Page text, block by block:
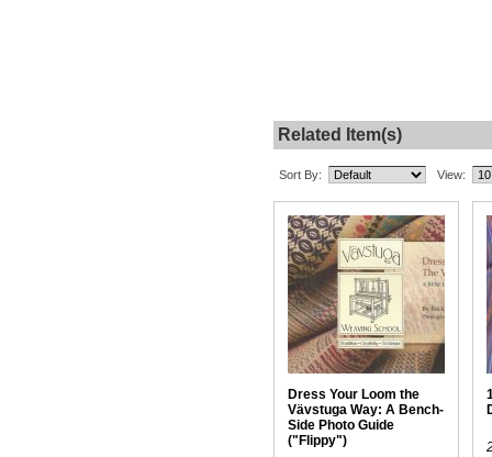
Related Item(s)
Sort By: View:
Dress Your Loom the
Vävstuga Way: A Bench-
Side Photo Guide
("Flippy")